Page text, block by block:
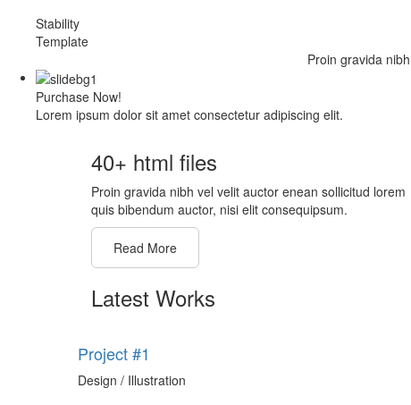
Stability
Template
Proin gravida
Purchase Now!
Lorem ipsum dolor sit amet consectetur adipiscing elit.
40+ html files
Proin gravida nibh vel velit auctor enean sollicitud lorem
quis bibendum auctor, nisi elit consequipsum.
Read More
Latest Works
Project #1
Design / Illustration